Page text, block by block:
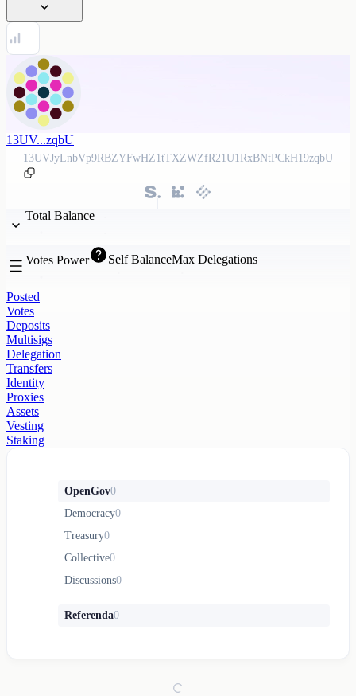
13UV...zqbU
13UVJyLnbVp9RBZYFwHZ1tTXZWZfR21U1RxBNtPCkH19zqbU
Total Balance
Votes Power Self BalanceMax Delegations
Posted
Votes
Deposits
Multisigs
Delegation
Transfers
Identity
Proxies
Assets
Vesting
Staking
OpenGov0
Democracy0
Treasury0
Collective0
Discussions0
Referenda0